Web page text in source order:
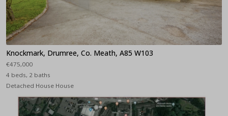
Knockmark, Drumree, Co. Meath, A85 W103
€475,000
4 beds, 2 baths
Detached House House